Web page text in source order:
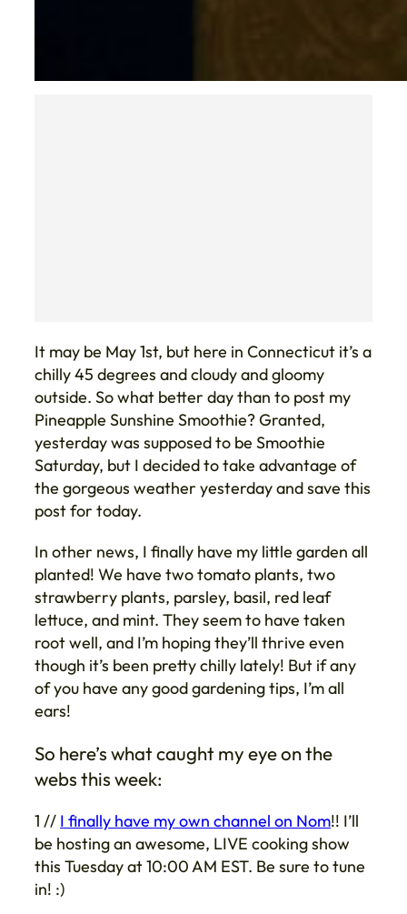
It may be May 1st, but here in Connecticut it’s a
chilly 45 degrees and cloudy and gloomy
outside. So what better day than to post my
Pineapple Sunshine Smoothie? Granted,
yesterday was supposed to be Smoothie
Saturday, but I decided to take advantage of
the gorgeous weather yesterday and save this
post for today.
In other news, I finally have my little garden all
planted! We have two tomato plants, two
strawberry plants, parsley, basil, red leaf
lettuce, and mint. They seem to have taken
root well, and I’m hoping they’ll thrive even
though it’s been pretty chilly lately! But if any
of you have any good gardening tips, I’m all
ears!
So here’s what caught my eye on the
webs this week:
1 // I finally have my own channel on Nom!! I’ll
be hosting an awesome, LIVE cooking show
this Tuesday at 10:00 AM EST. Be sure to tune
in! :)